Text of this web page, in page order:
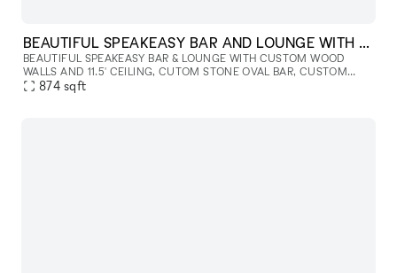
BEAUTIFUL SPEAKEASY BAR AND LOUNGE WITH FIREPLACE
BEAUTIFUL SPEAKEASY BAR & LOUNGE WITH CUSTOM WOOD
WALLS AND 11.5' CEILING, CUTOM STONE OVAL BAR, CUSTOM
STONE FIREPLACE, DESIGNER LIGHTING AND LUXURIOUS LOUNGE
874 sqft